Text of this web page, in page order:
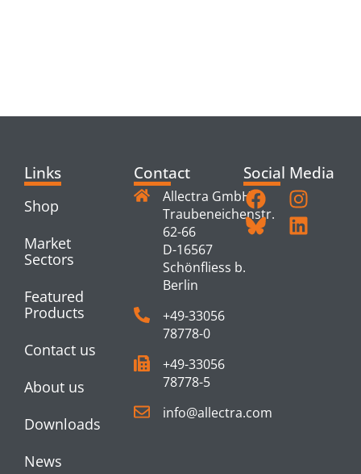
Links
Shop
Market
Sectors
Featured
Products
Contact us
About us
Downloads
News
Contact
Allectra GmbH
Traubeneichenstr.
62-66
D-16567
Schönfliess b.
Berlin
+49-33056
78778-0
+49-33056
78778-5
info@allectra.com
Social Media